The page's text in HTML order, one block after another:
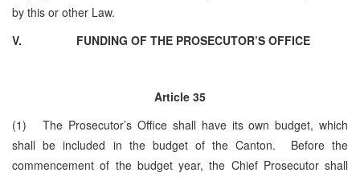
by this or other Law.
V. FUNDING OF THE PROSECUTOR’S OFFICE
Article 35
(1) The Prosecutor’s Office shall have its own budget, which
shall be included in the budget of the Canton. Before the
commencement of the budget year, the Chief Prosecutor shall